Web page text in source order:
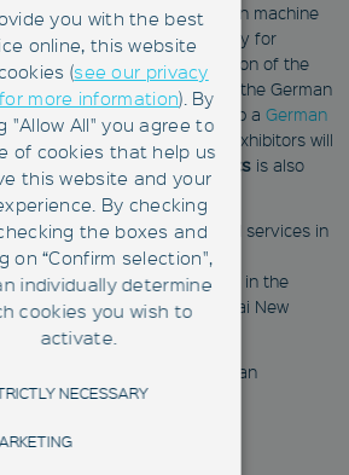
important markets for German machine
the German Federal Ministry for
(BMWi) and the Association of the
(AUMA) with support from the German
have once again set up a German
China. In 2017 more than 20 exhibitors will
pavilion. This year,Fabmatics is also
presenting our products and services in
material flows and handling
three days. Visit Fabmatics in the
booth # 2203 , at the Shanghai New
us for more information or an
you with the best
online, this website
(see our privacy
more information). By
"Allow All" you agree to
of cookies that help us
this website and your
By checking
the boxes and
on “Confirm selection",
individually determine
cookies you wish to
activate.
NECESSARY